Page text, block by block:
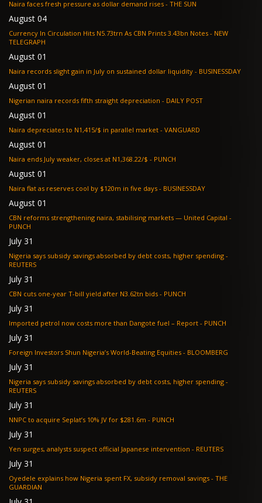
Naira faces fresh pressure as dollar demand rises - THE SUN
August 04
Currency In Circulation Hits N5.73trn As CBN Prints 3.43bn Notes - NEW
TELEGRAPH
August 01
Naira records slight gain in July on sustained dollar liquidity - BUSINESSDAY
August 01
Nigerian naira records fifth straight depreciation - DAILY POST
August 01
Naira depreciates to N1,415/$ in parallel market - VANGUARD
August 01
Naira ends July weaker, closes at N1,368.22/$ - PUNCH
August 01
Naira flat as reserves cool by $120m in five days - BUSINESSDAY
August 01
CBN reforms strengthening naira, stabilising markets — United Capital -
PUNCH
July 31
Nigeria says subsidy savings absorbed by debt costs, higher spending -
REUTERS
July 31
CBN cuts one-year T-bill yield after N3.62tn bids - PUNCH
July 31
Imported petrol now costs more than Dangote fuel – Report - PUNCH
July 31
Foreign Investors Shun Nigeria’s World-Beating Equities - BLOOMBERG
July 31
Nigeria says subsidy savings absorbed by debt costs, higher spending -
REUTERS
July 31
NNPC to acquire Seplat’s 10% JV for $281.6m - PUNCH
July 31
Yen surges, analysts suspect official Japanese intervention - REUTERS
July 31
Oyedele explains how Nigeria spent FX, subsidy removal savings - THE
GUARDIAN